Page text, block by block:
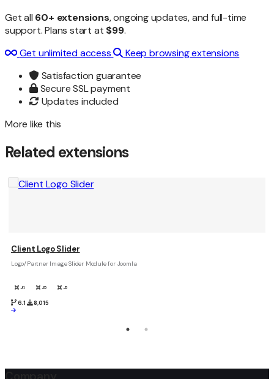
Get all 60+ extensions, ongoing updates, and full-time
support. Plans start at $99.
Get unlimited access
Keep browsing extensions
Satisfaction guarantee
Secure SSL payment
Updates included
More like this
Related extensions
Client Logo Slider
Logo/Partner Image Slider Module for Joomla
J4 J5 J6
6.1 8,015